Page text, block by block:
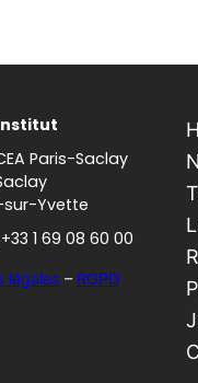
Paris-Saclay
sur-Yvette
1 69 08 60 00
légales – RGPD